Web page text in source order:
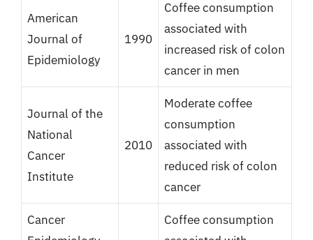
American
Journal of
Epidemiology
1990
Coffee consumption
associated with
increased risk of colon
cancer in men
Journal of the
National
Cancer
Institute
2010
Moderate coffee
consumption
associated with
reduced risk of colon
cancer
Cancer
Coffee consumption